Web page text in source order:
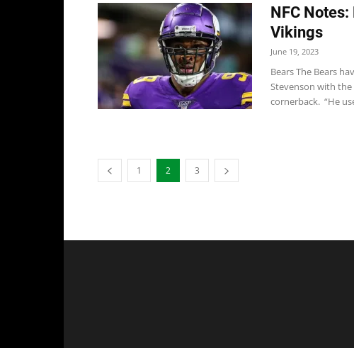
NFC
Vikings
June 19, 2023
Bears The Bears
Stevenson with
cornerback. “He
1 2 3